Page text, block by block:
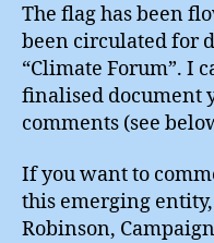
The flag has been
been circulated for
“Climate Forum”. I
finalised document
comments (see
If you want to
this emerging
Robinson,